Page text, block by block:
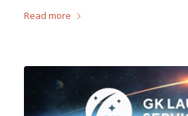
Read more